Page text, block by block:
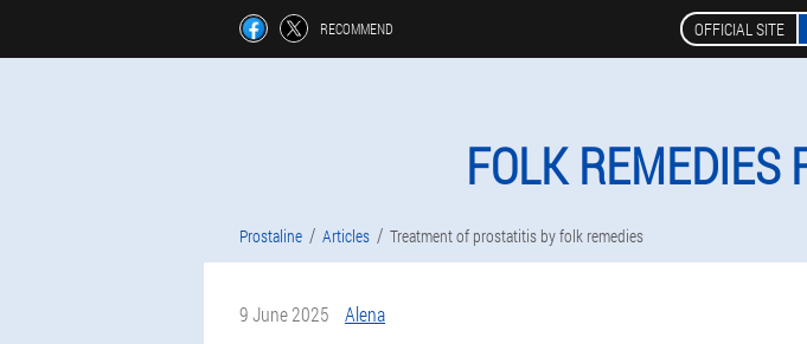
RECOMMEND OFFICIAL SITE
FOLK REMEDIES
Prostaline Articles Treatment of prostatitis by folk remedies
9 June 2025
Alena